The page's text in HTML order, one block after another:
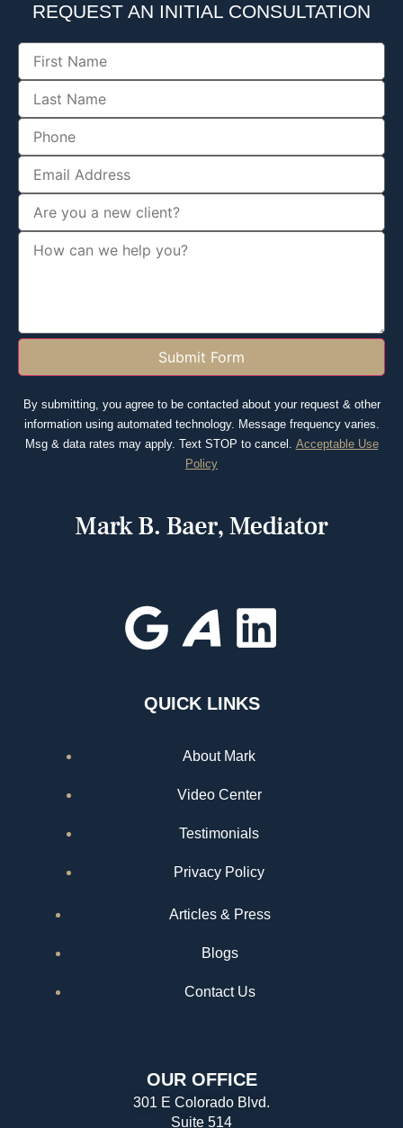
REQUEST AN INITIAL CONSULTATION
Submit Form
By submitting, you agree to be contacted about your request & other
information using automated technology. Message frequency varies.
Msg & data rates may apply. Text STOP to cancel. Acceptable Use
Policy
QUICK LINKS
About Mark
Video Center
Testimonials
Privacy Policy
Articles & Press
Blogs
Contact Us
OUR OFFICE
301 E Colorado Blvd.
Suite 514